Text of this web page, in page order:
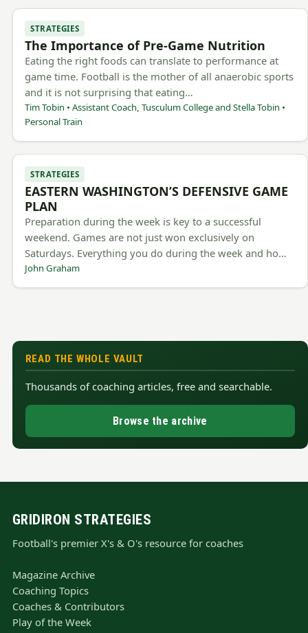
STRATEGIES
The Importance of Pre-Game Nutrition
Eating the right foods can translate to performance at
game time. Football is the mother of all anaerobic sports
and it is not surprising that eating…
Tim Tobin • Assistant Coach, Tusculum College and Stella Tobin •
Personal Train
STRATEGIES
EASTERN WASHINGTON’S DEFENSIVE GAME
PLAN
Preparation during the week is key to a successful
weekend. Games are not just won exclusively on
Saturdays. Everything you do during the week and ho…
John Graham
READ THE WHOLE VAULT
Thousands of coaching articles, free and searchable.
Browse the archive
GRIDIRON STRATEGIES
Football's premier X's & O's resource for coaches
Magazine Archive
Coaching Topics
Coaches & Contributors
Play of the Week